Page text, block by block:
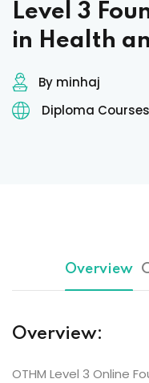
Level 3
in Health
By minhaj
Diploma Courses
Overview
Overview:
OTHM Level 3 Online